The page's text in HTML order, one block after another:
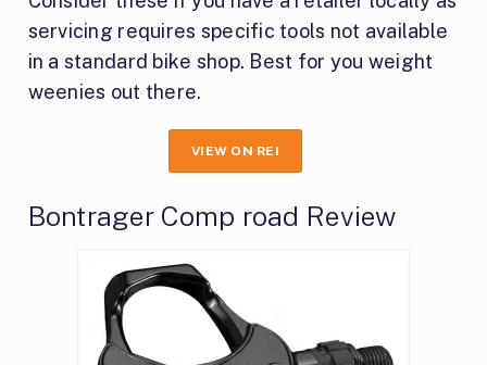
servicing requires specific tools not available
in a standard bike shop. Best for you weight
weenies out there.
VIEW ON REI
Bontrager Comp road Review